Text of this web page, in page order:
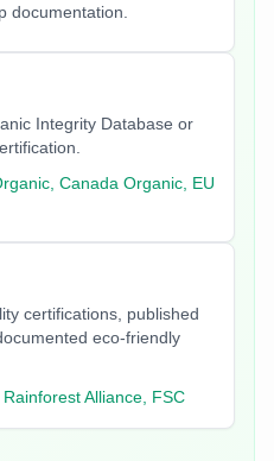
documentation.
Integrity Database or
Canada Organic, EU
certifications, published
eco-friendly
Rainforest Alliance, FSC